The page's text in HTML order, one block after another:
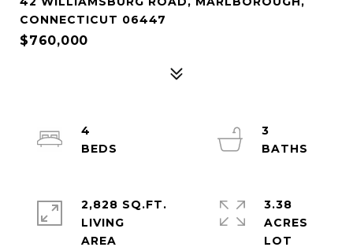
CONNECTICUT 06447
$760,000
4
3
2,828 SQ.FT.
LIVING
3.38
ACRES